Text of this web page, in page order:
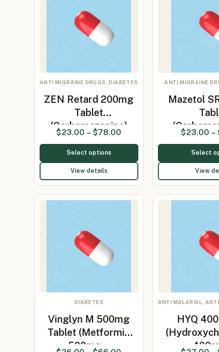
ANTI MIGRAINE DRUGS, DIABETES
ZEN Retard 200mg
Tablet
(Carbamazepine)
$23.00 – $78.00
Select options
View details
ANTI MIGRAINE
Mazetol
$23.00 –
Select
View
DIABETES
Vinglyn M 500mg
Tablet (Metformin
500mg…
ANTI MALARIAL,
HYQ